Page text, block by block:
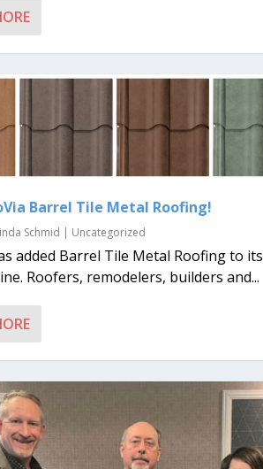
Barrel Tile Metal Roofing!
Schmid | Uncategorized
added Barrel Tile Metal Roofing to its
Roofers, remodelers, builders and...